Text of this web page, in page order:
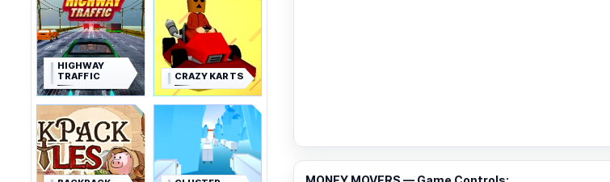
HIGHWAY
TRAFFIC
CRAZY KARTS